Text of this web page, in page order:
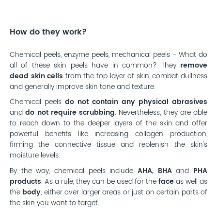
How do they work?
Chemical peels, enzyme peels, mechanical peels - What do
all of these skin peels have in common? They remove
dead skin cells from the top layer of skin, combat dullness
and generally improve skin tone and texture.
Chemical peels do not contain any physical abrasives
anddo not require scrubbing. Nevertheless, they are able
to reach down to the deeper layers of the skin and offer
powerful benefits like increasing collagen production,
firming the connective tissue and replenish the skin's
moisture levels.
By the way, chemical peels include AHA, BHAand PHA
products. As a rule, they can be used for thefaceas well as
the body, either over larger areas or just on certain parts of
the skin you want to target.